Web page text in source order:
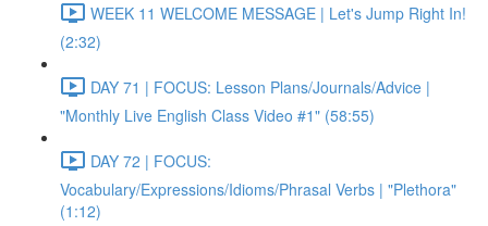
WEEK 11 WELCOME MESSAGE | Let's Jump Right In!
(2:32)
DAY 71 | FOCUS: Lesson Plans/Journals/Advice |
"Monthly Live English Class Video #1" (58:55)
DAY 72 | FOCUS:
Vocabulary/Expressions/Idioms/Phrasal Verbs | "Plethora"
(1:12)